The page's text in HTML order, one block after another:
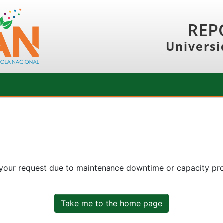
request due to maintenance downtime or capacity
Take me to the home page